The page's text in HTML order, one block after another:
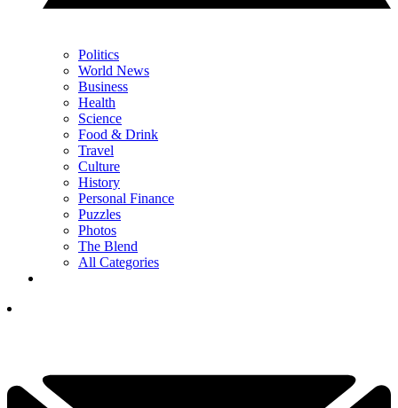
Politics
World News
Business
Health
Science
Food & Drink
Travel
Culture
History
Personal Finance
Puzzles
Photos
The Blend
All Categories